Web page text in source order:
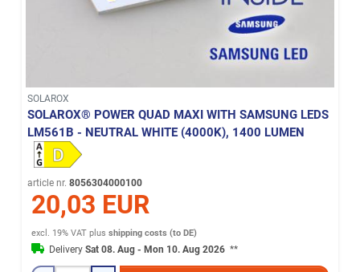
SOLAROX
SOLAROX® POWER QUAD MAXI WITH SAMSUNG LEDS
LM561B - NEUTRAL WHITE (4000K), 1400 LUMEN
article nr. 8056304000100
20,03 EUR
excl. 19% VAT plusshipping costs (to DE)
DeliverySat 08. Aug - Mon 10. Aug 2026 **